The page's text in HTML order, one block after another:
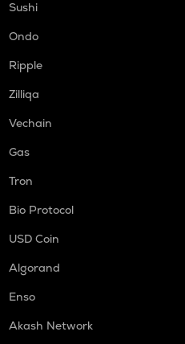
Sushi
Ondo
Ripple
Zilliqa
Vechain
Gas
Tron
Bio Protocol
USD Coin
Algorand
Enso
Akash Network